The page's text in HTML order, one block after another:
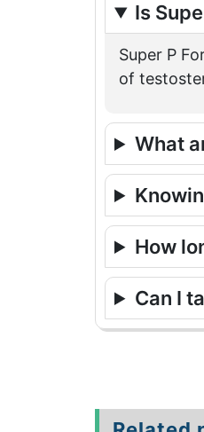
Is
Super P
of
What
How
Can I